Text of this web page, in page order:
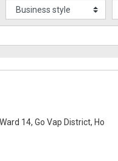
14, Go Vap District, Ho